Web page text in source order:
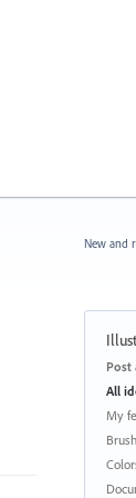
New and
All
My